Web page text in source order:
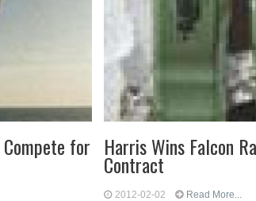
for Harris Wins Falcon
Contract
2012-02-02 Read More...